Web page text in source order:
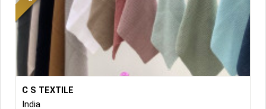
We are manufacturer of 100% organic cotton, Bamboo
cotton,cotton linen,cotton viscose, hemp, merino wool,
C S TEXTILE
India